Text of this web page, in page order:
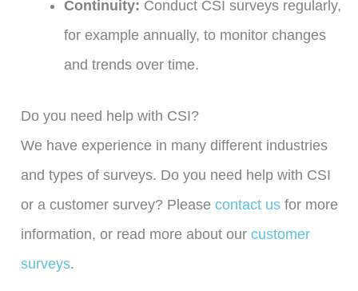
Continuity: Conduct CSI surveys regularly,
for example annually, to monitor changes
and trends over time.
Do you need help with CSI?
We have experience in many different industries
and types of surveys. Do you need help with CSI
or a customer survey? Please contact us for more
information, or read more about our customer
surveys.